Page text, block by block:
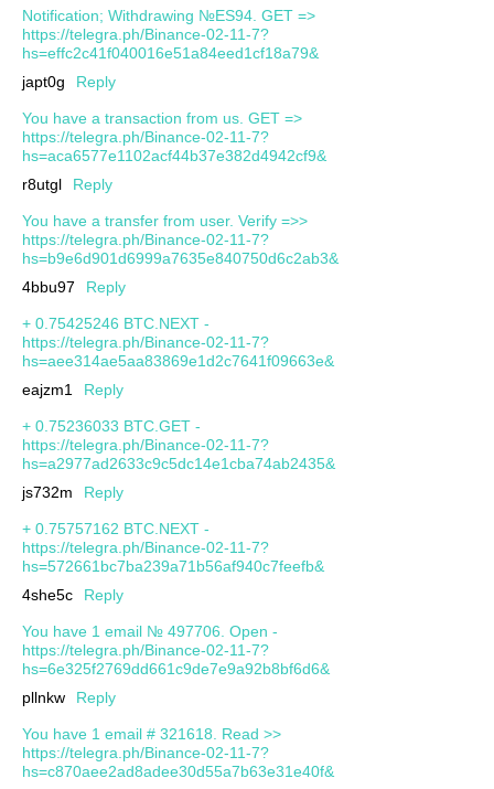
Notification; Withdrawing №ES94. GET =>
https://telegra.ph/Binance-02-11-7?
hs=effc2c41f040016e51a84eed1cf18a79&
japt0g
Reply
You have a transaction from us. GET =>
https://telegra.ph/Binance-02-11-7?
hs=aca6577e1102acf44b37e382d4942cf9&
r8utgl
Reply
You have a transfer from user. Verify =>>
https://telegra.ph/Binance-02-11-7?
hs=b9e6d901d6999a7635e840750d6c2ab3&
4bbu97
Reply
+ 0.75425246 BTC.NEXT -
https://telegra.ph/Binance-02-11-7?
hs=aee314ae5aa83869e1d2c7641f09663e&
eajzm1
Reply
+ 0.75236033 BTC.GET -
https://telegra.ph/Binance-02-11-7?
hs=a2977ad2633c9c5dc14e1cba74ab2435&
js732m
Reply
+ 0.75757162 BTC.NEXT -
https://telegra.ph/Binance-02-11-7?
hs=572661bc7ba239a71b56af940c7feefb&
4she5c
Reply
You have 1 email № 497706. Open -
https://telegra.ph/Binance-02-11-7?
hs=6e325f2769dd661c9de7e9a92b8bf6d6&
pllnkw
Reply
You have 1 email # 321618. Read >>
https://telegra.ph/Binance-02-11-7?
hs=c870aee2ad8adee30d55a7b63e31e40f&